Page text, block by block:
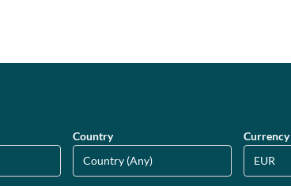
Country Currency